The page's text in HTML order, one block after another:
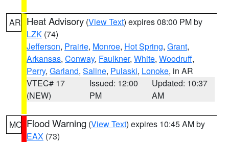
AR Heat Advisory (View Text) expires 08:00 PM by
LZK (74)
Jefferson, Prairie, Monroe, Hot Spring, Grant,
Arkansas, Conway, Faulkner, White, Woodruff,
Perry, Garland, Saline, Pulaski, Lonoke, in AR
VTEC# 17
(NEW)
Issued: 12:00
PM
Updated: 10:37
AM
MO Flood Warning (View Text) expires 10:45 AM by
EAX (73)